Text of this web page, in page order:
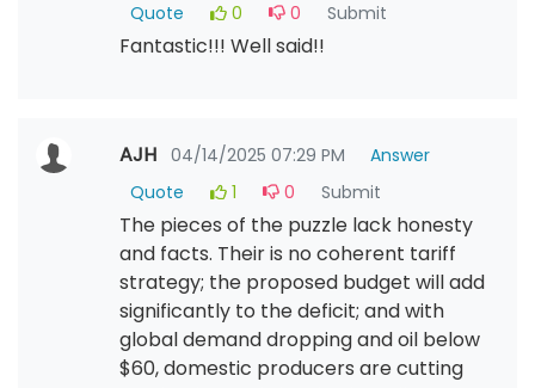
Quote
0 0 Submit
Fantastic!!! Well said!!
AJH 04/14/2025 07:29 PM
Answer
Quote
1 0 Submit
The pieces of the puzzle lack honesty
and facts. Their is no coherent tariff
strategy; the proposed budget will add
significantly to the deficit; and with
global demand dropping and oil below
$60, domestic producers are cutting